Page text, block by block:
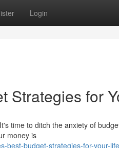
Login
Strategies for
time to ditch the anxiety of
money is
best-budget-strategies-for-your-life